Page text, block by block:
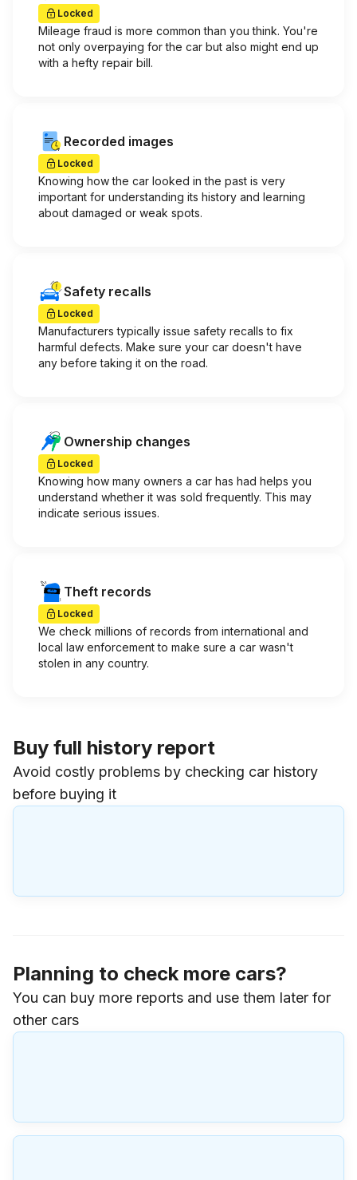
Locked
Mileage fraud is more common than you think. You're
not only overpaying for the car but also might end up
with a hefty repair bill.
Recorded images
Locked
Knowing how the car looked in the past is very
important for understanding its history and learning
about damaged or weak spots.
Safety recalls
Locked
Manufacturers typically issue safety recalls to fix
harmful defects. Make sure your car doesn't have
any before taking it on the road.
Ownership changes
Locked
Knowing how many owners a car has had helps you
understand whether it was sold frequently. This may
indicate serious issues.
Theft records
Locked
We check millions of records from international and
local law enforcement to make sure a car wasn't
stolen in any country.
Buy full history report
Avoid costly problems by checking car history
before buying it
Planning to check more cars?
You can buy more reports and use them later for
other cars